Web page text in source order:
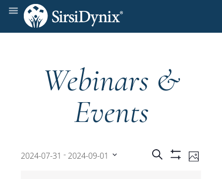
Webinars &
Events
Events
Search Photo
2024-07-31 - 2024-09-01